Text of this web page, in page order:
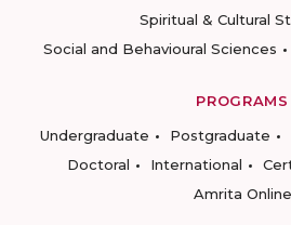
Spiritual & Cultural
Social and Behavioural Sciences
PROGRAMS
Undergraduate
Postgraduate
Doctoral
International
Amrita Online